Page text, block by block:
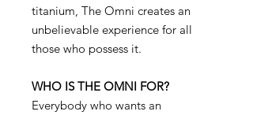
titanium, The Omni creates an
unbelievable experience for all
those who possess it.
WHO IS THE OMNI FOR?
Everybody who wants an